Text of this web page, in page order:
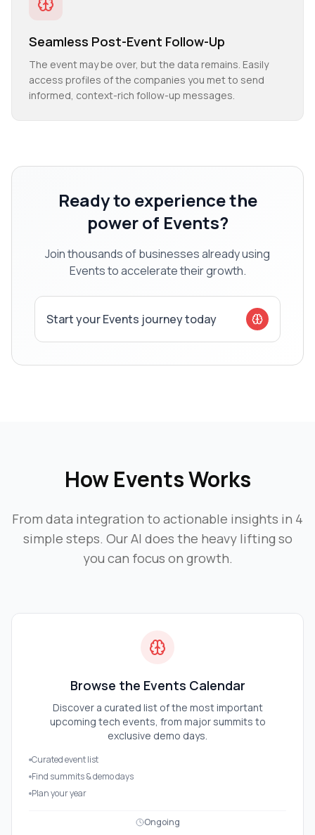
Seamless Post-Event Follow-Up
The event may be over, but the data remains. Easily
access profiles of the companies you met to send
informed, context-rich follow-up messages.
Ready to experience the
power of Events?
Join thousands of businesses already using
Eventsto accelerate their growth.
Start yourEvents journey today
HowEventsWorks
From data integration to actionable insights in 4
simple steps. Our AI does the heavy lifting so
you can focus on growth.
Browse the Events Calendar
Discover a curated list of the most important
upcoming tech events, from major summits to
exclusive demo days.
Curated event list
Find summits & demo days
Plan your year
Ongoing